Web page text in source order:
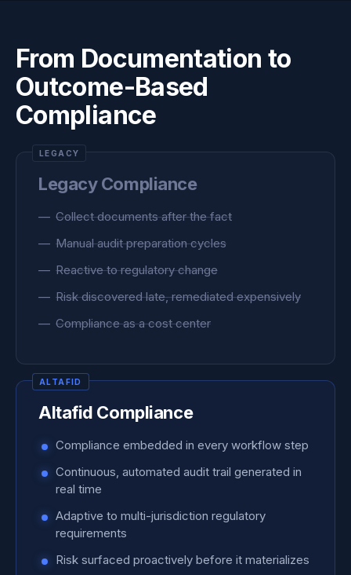
From Documentation to
Outcome-Based
Compliance
Legacy Compliance
Collect documents after the fact
Manual audit preparation cycles
Reactive to regulatory change
Risk discovered late, remediated expensively
Compliance as a cost center
Altafid Compliance
Compliance embedded in every workflow step
Continuous, automated audit trail generated in
real time
Adaptive to multi-jurisdiction regulatory
requirements
Risk surfaced proactively before it materializes